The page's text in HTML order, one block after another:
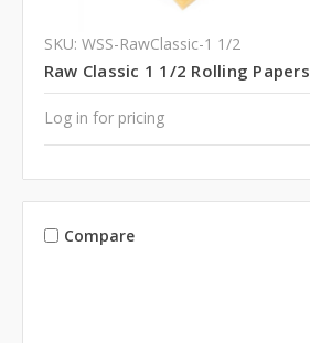
SKU: WSS-RawClassic-1 1/2
Raw Classic 1 1/2 Rolling Papers
Log in for pricing
Compare